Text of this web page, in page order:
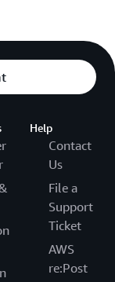
Help
Contact
Us
File a
Support
Ticket
AWS
re:Post